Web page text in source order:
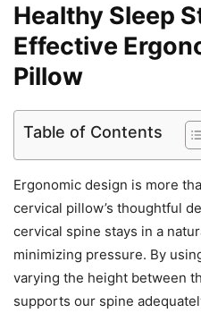
Healthy Sleep
Effective
Pillow
Table of Contents
Ergonomic design is more
cervical pillow’s thoughtful
cervical spine stays in a
minimizing pressure. By
varying the height between
supports our spine